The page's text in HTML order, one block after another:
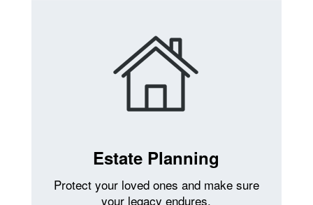
Estate Planning
Protect your loved ones and make sure
your legacy endures.